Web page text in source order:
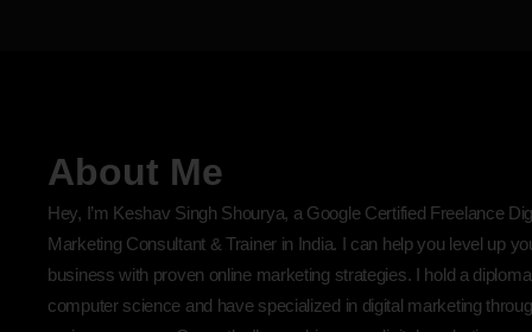
About Me
Hey, I’m Keshav Singh Shourya, a Google Certified Freelance
Marketing Consultant & Trainer in India. I can help you level up
business with proven online marketing strategies. I hold a
computer science and have specialized in digital marketing